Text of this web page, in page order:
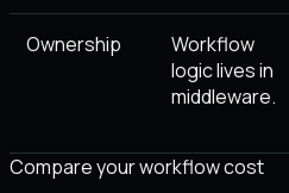
Ownership
Workflow
logic lives in
middleware.
Compare your workflow cost